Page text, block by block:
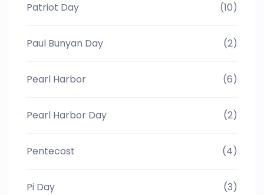
Patriot Day (10)
Paul Bunyan Day (2)
Pearl Harbor (6)
Pearl Harbor Day (2)
Pentecost (4)
Pi Day (3)